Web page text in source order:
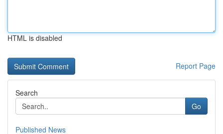
HTML is disabled
Report Page
Search
Go
Published News